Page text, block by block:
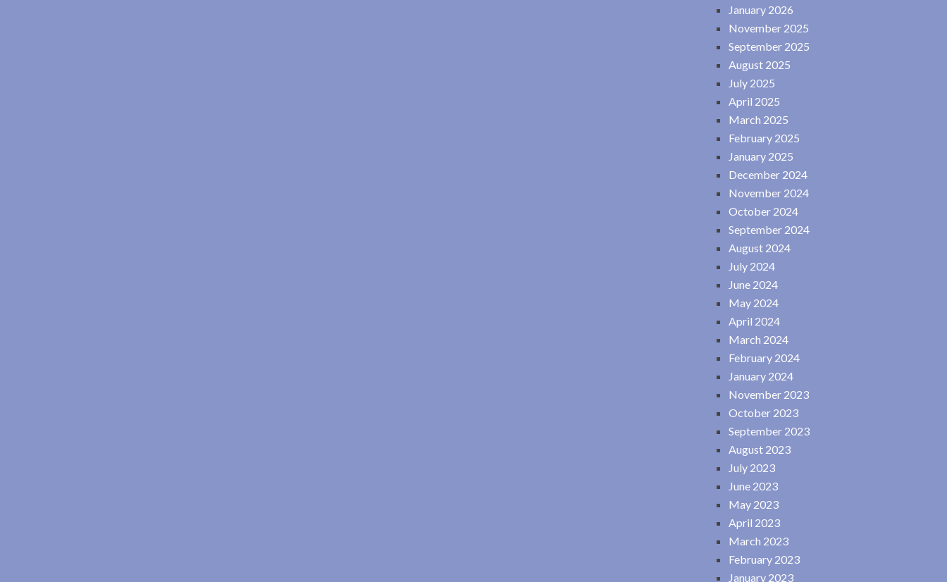
January 2026
November 2025
September 2025
August 2025
July 2025
April 2025
March 2025
February 2025
January 2025
December 2024
November 2024
October 2024
September 2024
August 2024
July 2024
June 2024
May 2024
April 2024
March 2024
February 2024
January 2024
November 2023
October 2023
September 2023
August 2023
July 2023
June 2023
May 2023
April 2023
March 2023
February 2023
January 2023